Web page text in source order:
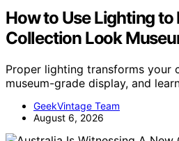
How to Use Lighting to
Collection Look
Proper lighting transforms your
museum-grade display, and
GeekVintage Team
August 6, 2026